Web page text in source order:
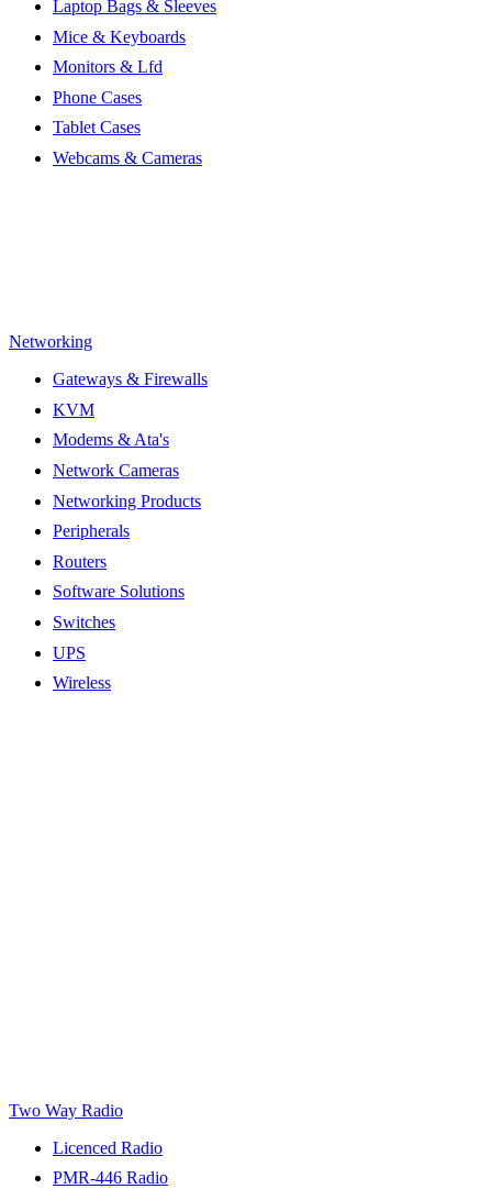
Laptop Bags & Sleeves
Mice & Keyboards
Monitors & Lfd
Phone Cases
Tablet Cases
Webcams & Cameras
Networking
Gateways & Firewalls
KVM
Modems & Ata's
Network Cameras
Networking Products
Peripherals
Routers
Software Solutions
Switches
UPS
Wireless
Two Way Radio
Licenced Radio
PMR-446 Radio